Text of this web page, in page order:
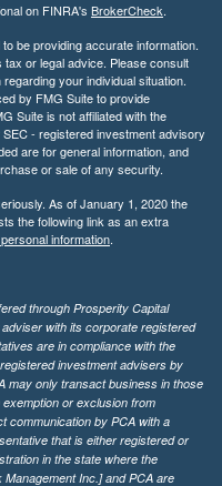
on FINRA's BrokerCheck.
be providing accurate information.
or legal advice. Please consult
your individual situation.
by FMG Suite to provide
Suite is not affiliated with the
- registered investment advisory
are for general information, and
or sale of any security.
As of January 1, 2020 the
the following link as an extra
information.
through Prosperity Capital
with its corporate registered
are in compliance with the
investment advisers by
may only transact business in those
or exclusion from
communication by PCA with a
that is either registered or
in the state where the
Inc.] and PCA are